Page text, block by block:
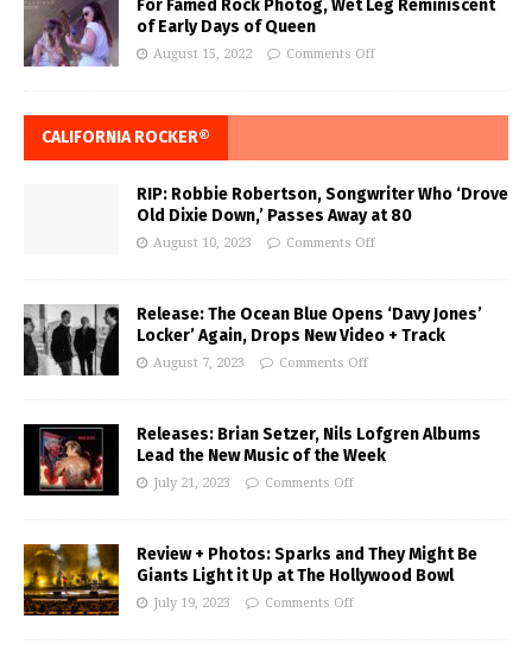
For Famed Rock Photog, Wet Leg Reminiscent
of Early Days of Queen
August 15, 2022 Comments Off
CALIFORNIA ROCKER®
RIP: Robbie Robertson, Songwriter Who ‘Drove
Old Dixie Down,’ Passes Away at 80
August 10, 2023 Comments Off
Release: The Ocean Blue Opens ‘Davy Jones’
Locker’ Again, Drops New Video + Track
August 7, 2023 Comments Off
Releases: Brian Setzer, Nils Lofgren Albums
Lead the New Music of the Week
July 21, 2023 Comments Off
Review + Photos: Sparks and They Might Be
Giants Light it Up at The Hollywood Bowl
July 19, 2023 Comments Off